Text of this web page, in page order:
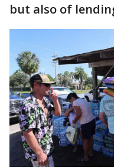
but also of